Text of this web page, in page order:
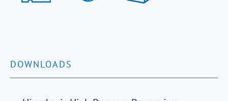
DOWNLOADS